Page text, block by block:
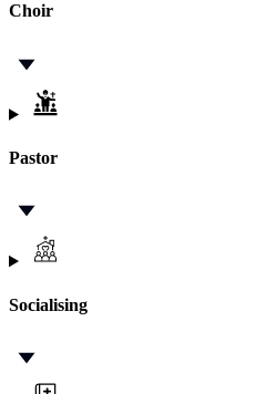
Choir
Pastor
Socialising